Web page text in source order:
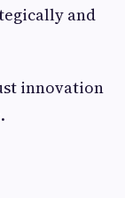
and
innovation